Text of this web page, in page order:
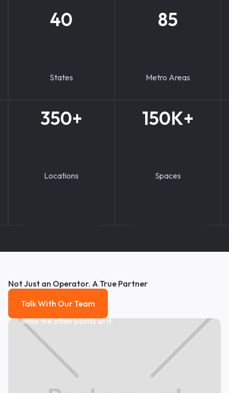
40
States
85
Metro Areas
350+
Locations
150K+
Spaces
Not Just an Operator. A True Partner
Talk With Our Team
Talk With Our Team